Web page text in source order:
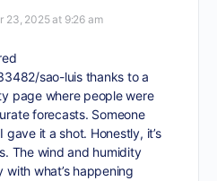
23, 2025 at 9:26 am
sao-luisthanks to a
page where people were
forecasts. Someone
it a shot. Honestly, it’s
The wind and humidity
what’s happening